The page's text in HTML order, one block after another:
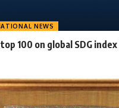
NEWS
100 on global SDG